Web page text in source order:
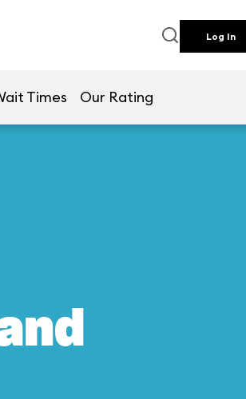
Log In
Times Our Rating